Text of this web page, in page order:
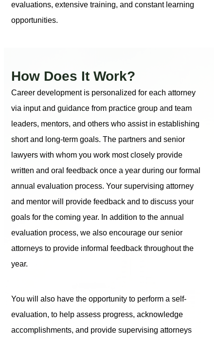
evaluations, extensive training, and constant learning
opportunities.
How Does It Work?
Career development is personalized for each attorney
via input and guidance from practice group and team
leaders, mentors, and others who assist in establishing
short and long-term goals. The partners and senior
lawyers with whom you work most closely provide
written and oral feedback once a year during our formal
annual evaluation process. Your supervising attorney
and mentor will provide feedback and to discuss your
goals for the coming year. In addition to the annual
evaluation process, we also encourage our senior
attorneys to provide informal feedback throughout the
year.
You will also have the opportunity to perform a self-
evaluation, to help assess progress, acknowledge
accomplishments, and provide supervising attorneys